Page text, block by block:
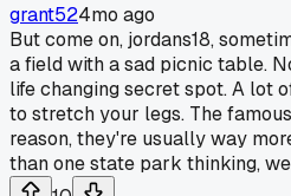
grant524mo ago
But come on, jordans18,
a field with a sad picnic table.
life changing secret spot. A lot
to stretch your legs. The
reason, they're usually way
than one state park thinking,